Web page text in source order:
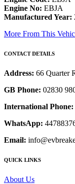
Engine No: EBJA
Manufactured Year:
More From This
CONTACT DETAILS
Address: 66 Quarter
GB Phone: 02830
International Phone:
WhatsApp:
Email:
QUICK LINKS
About Us